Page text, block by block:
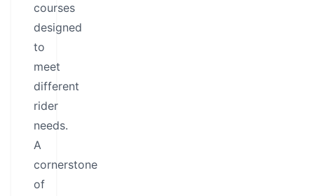
courses
designed
to
meet
different
rider
needs.
A
cornerstone
of